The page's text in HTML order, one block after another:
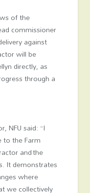
of the
commissioner
against
will be
directly, as
through a
NFU said: “I
to the Farm
and the
It demonstrates
where
we collectively